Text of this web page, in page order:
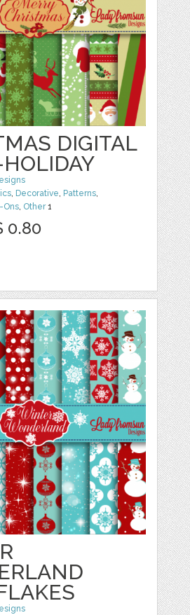
DIGITAL
, Decorative, Patterns,
Ons, Other1
0.80